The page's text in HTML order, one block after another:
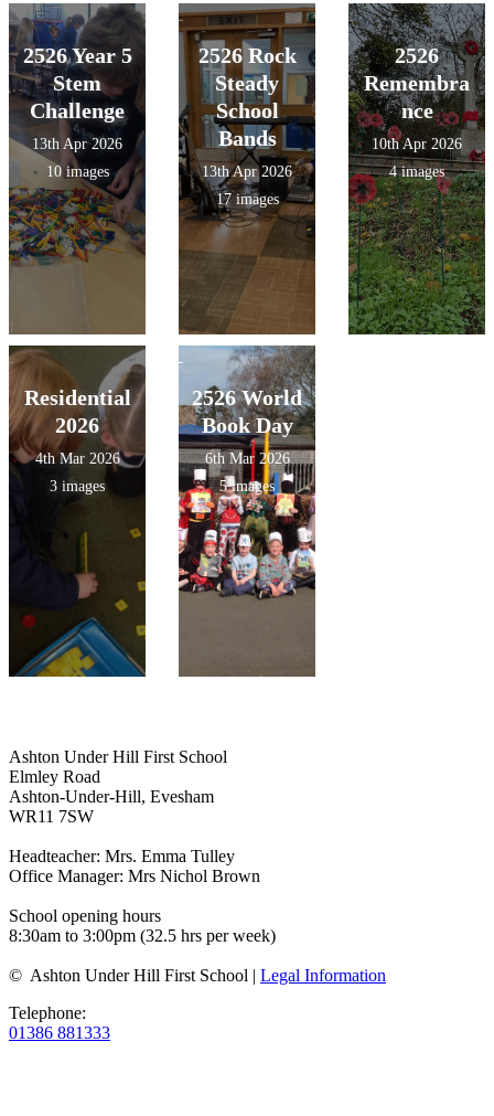
2526 Year 5
Stem
Challenge
13th Apr 2026
10 images
2526 Rock
Steady
School
Bands
13th Apr 2026
17 images
2526
Remembra
nce
10th Apr 2026
4 images
Residential
2026
4th Mar 2026
3 images
2526 World
Book Day
6th Mar 2026
5 images
Ashton Under Hill First School
Elmley Road
Ashton-Under-Hill, Evesham
WR11 7SW
Headteacher: Mrs. Emma Tulley
Office Manager: Mrs Nichol Brown
School opening hours
8:30am to 3:00pm (32.5 hrs per week)
© Ashton Under Hill First School | Legal Information
Telephone:
01386 881333